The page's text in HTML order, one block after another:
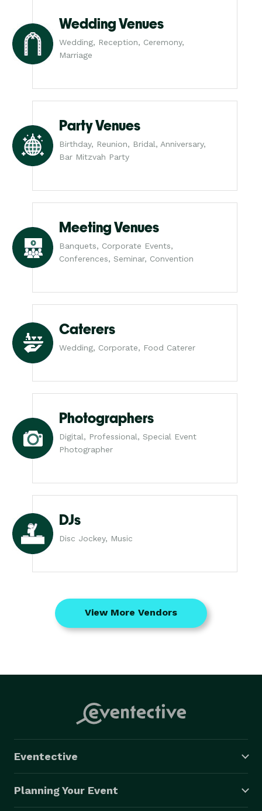
Wedding Venues
Wedding, Reception, Ceremony,
Marriage
Party Venues
Birthday, Reunion, Bridal, Anniversary,
Bar Mitzvah Party
Meeting Venues
Banquets, Corporate Events,
Conferences, Seminar, Convention
Caterers
Wedding, Corporate, Food Caterer
Photographers
Digital, Professional, Special Event
Photographer
DJs
Disc Jockey, Music
View More Vendors
Eventective
Planning Your Event